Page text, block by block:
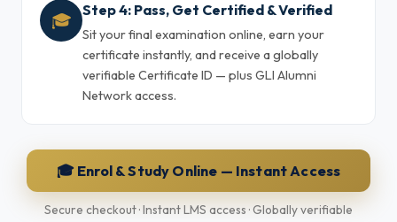
🎓 Step 4: Pass, Get Certified & Verified
Sit your final examination online, earn your
certificate instantly, and receive a globally
verifiable Certificate ID — plus GLI Alumni
Network access.
🎓 Enrol & Study Online — Instant Access
Secure checkout · Instant LMS access · Globally verifiable